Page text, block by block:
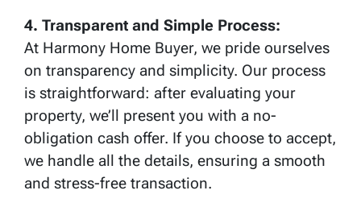
4. Transparent and Simple Process:
At Harmony Home Buyer, we pride ourselves
on transparency and simplicity. Our process
is straightforward: after evaluating your
property, we’ll present you with a no-
obligation cash offer. If you choose to accept,
we handle all the details, ensuring a smooth
and stress-free transaction.